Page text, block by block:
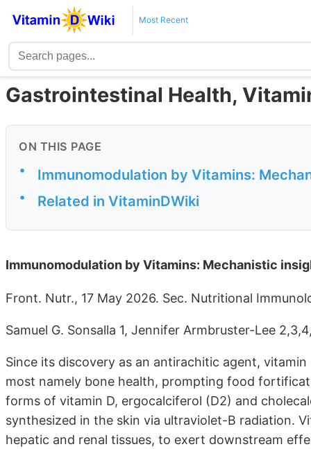
Most Recent
Gastrointestinal Health,
ON THIS PAGE
• Immunomodulation by Vitamins:
• Related in VitaminDWiki
Immunomodulation by Vitamins: Mechanistic
Front. Nutr., 17 May 2026. Sec. Nutritional
Samuel G. Sonsalla 1, Jennifer Armbruster-Lee
Since its discovery as an antirachitic agent,
most namely bone health, prompting food
forms of vitamin D, ergocalciferol (D2) and
synthesized in the skin via ultraviolet-B radiation.
hepatic and renal tissues, to exert downstream